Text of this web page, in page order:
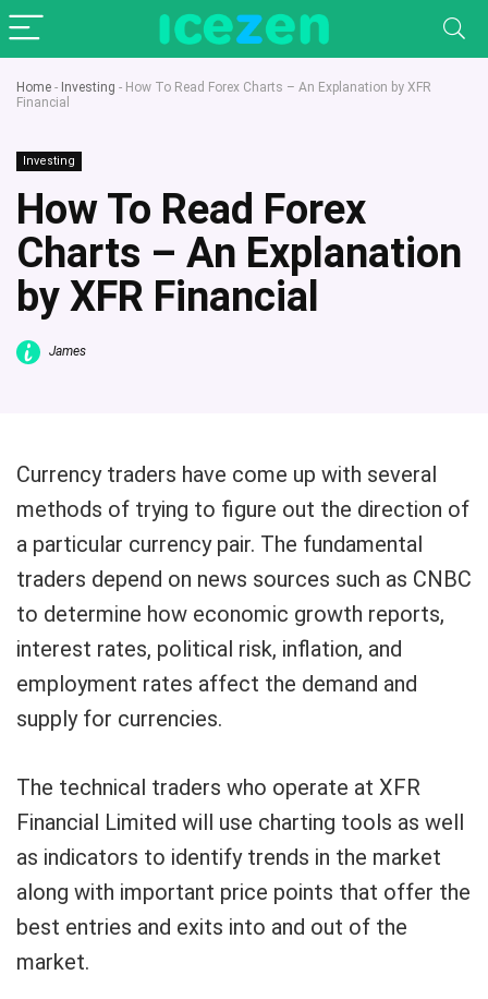
Home - Investing - How To Read Forex Charts – An Explanation by XFR
Financial
Investing
How To Read Forex
Charts – An Explanation
by XFR Financial
James
Currency traders have come up with several
methods of trying to figure out the direction of
a particular currency pair. The fundamental
traders depend on news sources such as CNBC
to determine how economic growth reports,
interest rates, political risk, inflation, and
employment rates affect the demand and
supply for currencies.
The technical traders who operate at XFR
Financial Limited will use charting tools as well
as indicators to identify trends in the market
along with important price points that offer the
best entries and exits into and out of the
market.